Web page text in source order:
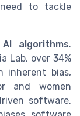
to tackle
algorithms.
Lab, over 34%
inherent bias,
and women
software,